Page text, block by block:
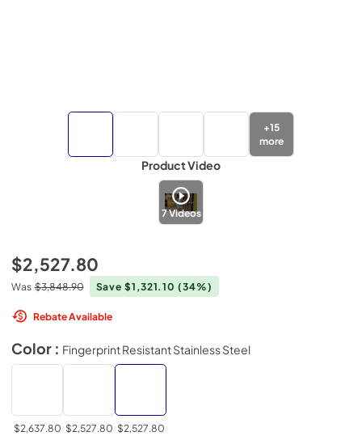
+15
more
Product Video
7Videos
$2,527.80
Was $3,848.90 Save $1,321.10(34%)
Rebate Available
Color : Fingerprint Resistant Stainless Steel
$2,637.80 $2,527.80 $2,527.80